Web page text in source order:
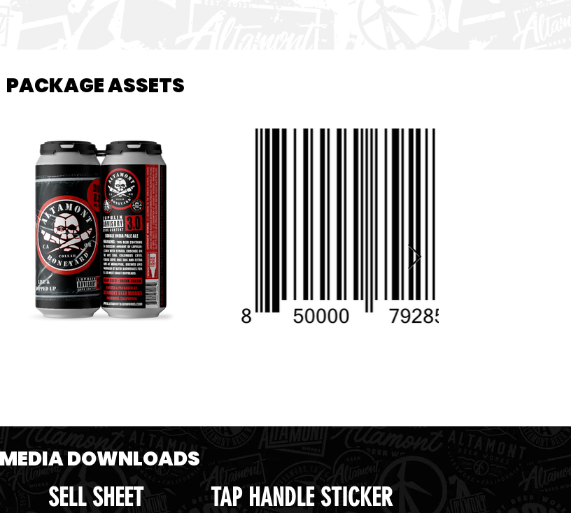
PACKAGE ASSETS
MEDIA DOWNLOADS
SELL SHEET TAP HANDLE STICKER